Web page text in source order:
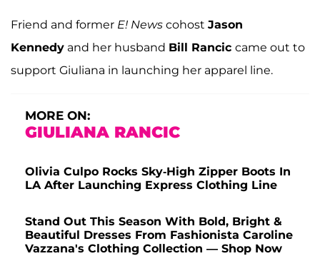
Friend and former E! News cohost Jason
Kennedy and her husband Bill Rancic came out to
support Giuliana in launching her apparel line.
MORE ON:
GIULIANA RANCIC
Olivia Culpo Rocks Sky-High Zipper Boots In
LA After Launching Express Clothing Line
Stand Out This Season With Bold, Bright &
Beautiful Dresses From Fashionista Caroline
Vazzana's Clothing Collection — Shop Now